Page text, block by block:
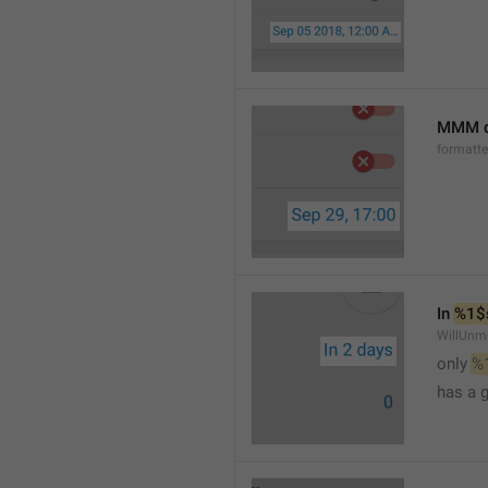
MMM
In
only
has a